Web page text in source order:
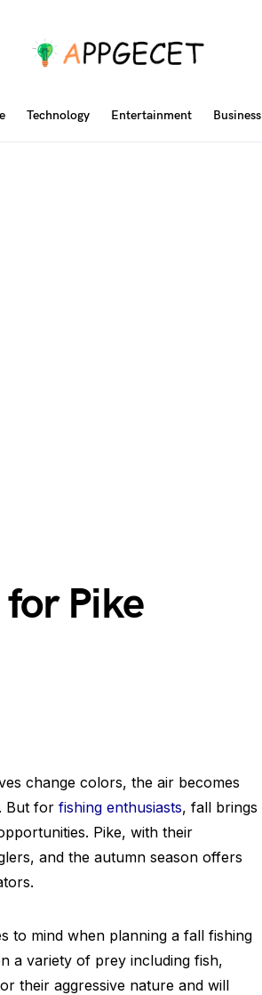
Technology Entertainment Business
Pike
change colors, the air becomes
But for fishing enthusiasts, fall brings
Pike, with their
and the autumn season offers
to mind when planning a fall fishing
a variety of prey including fish,
their aggressive nature and will